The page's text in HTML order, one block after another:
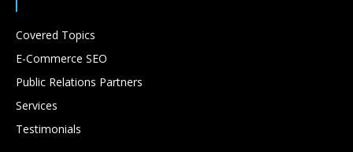
Covered Topics
E-Commerce SEO
Public Relations Partners
Services
Testimonials